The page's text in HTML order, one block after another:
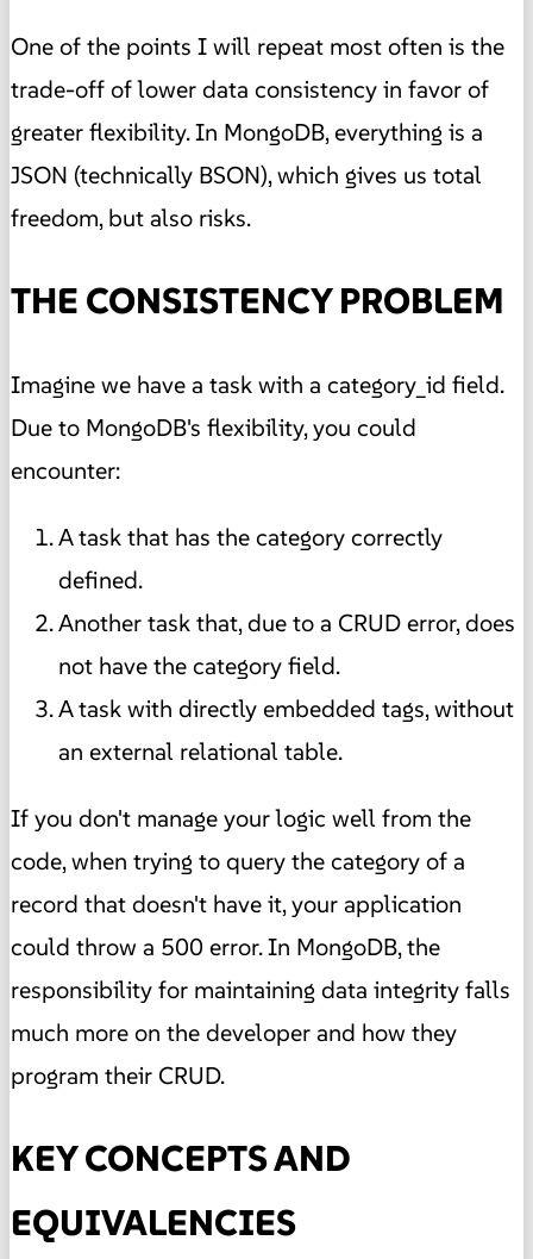
One of the points I will repeat most often is the
trade-off of lower data consistency in favor of
greater flexibility. In MongoDB, everything is a
JSON (technically BSON), which gives us total
freedom, but also risks.
THE CONSISTENCY PROBLEM
Imagine we have a task with a category_id field.
Due to MongoDB's flexibility, you could
encounter:
A task that has the category correctly
defined.
Another task that, due to a CRUD error, does
not have the category field.
A task with directly embedded tags, without
an external relational table.
If you don't manage your logic well from the
code, when trying to query the category of a
record that doesn't have it, your application
could throw a 500 error. In MongoDB, the
responsibility for maintaining data integrity falls
much more on the developer and how they
program their CRUD.
KEY CONCEPTS AND
EQUIVALENCIES